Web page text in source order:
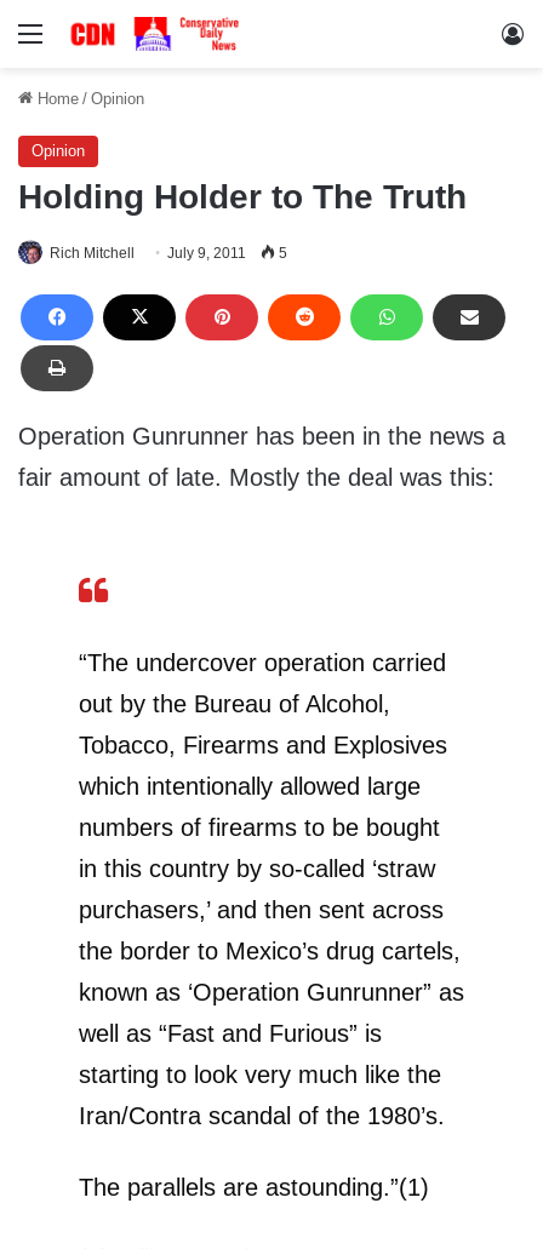
Menu
Home / Opinion
Opinion
Holding Holder to The Truth
Rich Mitchell July 9, 2011 5
Operation Gunrunner has been in the news a
fair amount of late. Mostly the deal was this:
“The undercover operation carried
out by the Bureau of Alcohol,
Tobacco, Firearms and Explosives
which intentionally allowed large
numbers of firearms to be bought
in this country by so-called ‘straw
purchasers,’ and then sent across
the border to Mexico’s drug cartels,
known as ‘Operation Gunrunner” as
well as “Fast and Furious” is
starting to look very much like the
Iran/Contra scandal of the 1980’s.
The parallels are astounding.”(1)